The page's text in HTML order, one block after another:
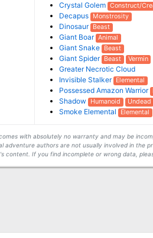
Crystal Golem Construct/
Decapus Monstrosity
Dinosaur Beast
Giant Boar Animal
Giant Snake Beast
Giant Spider Beast Vermin
Greater Necrotic Cloud
Invisible Stalker Elemental
Possessed Amazon Warrior
Shadow Humanoid Undead
Smoke Elemental Elemental
with absolutely no warranty and may be
adventure authors are not usually involved in
If you find incomplete or wrong data,